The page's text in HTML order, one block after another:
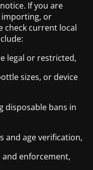
If you are
importing, or
check current local
legal or restricted,
sizes, or device
disposable bans in
and age verification,
enforcement,